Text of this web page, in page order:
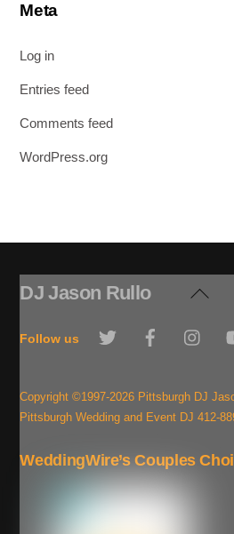
Meta
Log in
Entries feed
Comments feed
WordPress.org
Back
Top
DJ Jason Rullo
Follow us
Twitter
Copyright ©1997-2026 Pittsburgh DJ
Pittsburgh Wedding and Event DJ 412-
WeddingWire’s Couples